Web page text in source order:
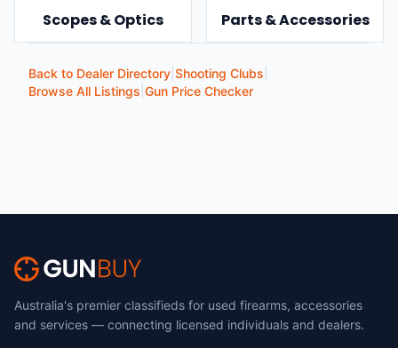
Scopes & Optics Parts & Accessories
Back to Dealer Directory Shooting Clubs
Browse All Listings Gun Price Checker
Australia's premier classifieds for used firearms, accessories
and services — connecting licensed individuals and dealers.